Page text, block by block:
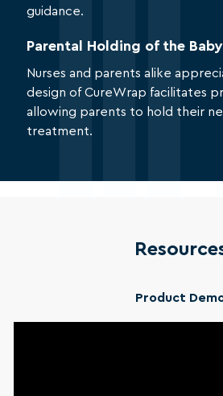
guidance.
Parental Holding of the Baby
Nurses and parents alike
design of CureWrap facilitates
allowing parents to hold their
treatment.
Product